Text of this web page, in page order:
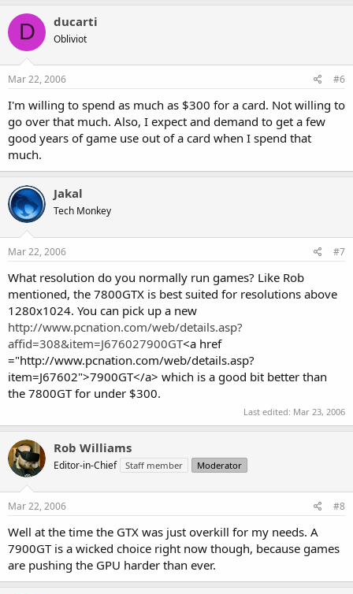
D ducarti
Obliviot
Mar 22, 2006 #6
I'm willing to spend as much as $300 for a card. Not willing to
go over that much. Also, I expect and demand to get a few
good years of game use out of a card when I spend that
much.
Jakal
Tech Monkey
Mar 22, 2006 #7
What resolution do you normally run games? Like Rob
mentioned, the 7800GTX is best suited for resolutions above
1280x1024. You can pick up a new
http://www.pcnation.com/web/details.asp?
affid=308&item=J676027900GT<a href
="http://www.pcnation.com/web/details.asp?
item=J67602">7900GT</a> which is a good bit better than
the 7800GT for under $300.
Last edited: Mar 23, 2006
Rob Williams
Editor-in-Chief Staff member Moderator
Mar 22, 2006 #8
Well at the time the GTX was just overkill for my needs. A
7900GT is a wicked choice right now though, because games
are pushing the GPU harder than ever.